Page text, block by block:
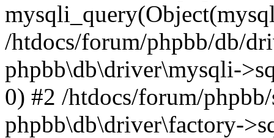
/htdocs/forum/phpbb/db/
phpbb\db\driver\mysqli-
0) #2 /htdocs/forum/
phpbb\db\driver\factory-